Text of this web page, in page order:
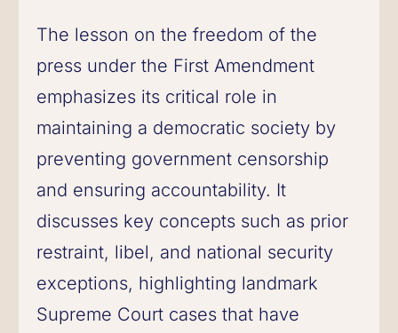
The lesson on the freedom of the
press under the First Amendment
emphasizes its critical role in
maintaining a democratic society by
preventing government censorship
and ensuring accountability. It
discusses key concepts such as prior
restraint, libel, and national security
exceptions, highlighting landmark
Supreme Court cases that have